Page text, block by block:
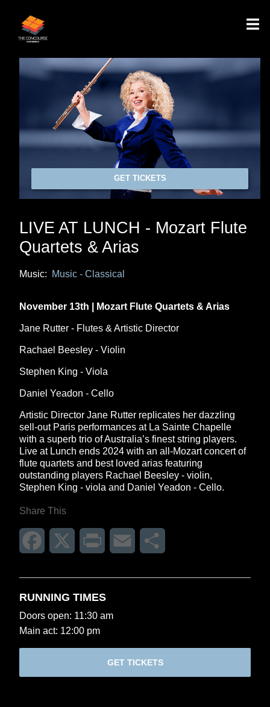
GET TICKETS
LIVE AT LUNCH - Mozart Flute
Quartets & Arias
Music: Music - Classical
November 13th | Mozart Flute Quartets & Arias
Jane Rutter - Flutes & Artistic Director
Rachael Beesley - Violin
Stephen King - Viola
Daniel Yeadon - Cello
Artistic Director Jane Rutter replicates her dazzling
sell-out Paris performances at La Sainte Chapelle
with a superb trio of Australia’s finest string players.
Live at Lunch ends 2024 with an all-Mozart concert of
flute quartets and best loved arias featuring
outstanding players Rachael Beesley - violin,
Stephen King - viola and Daniel Yeadon - Cello.
Share This
Facebook Print Email
RUNNING TIMES
Doors open: 11:30 am
Main act: 12:00 pm
GET TICKETS